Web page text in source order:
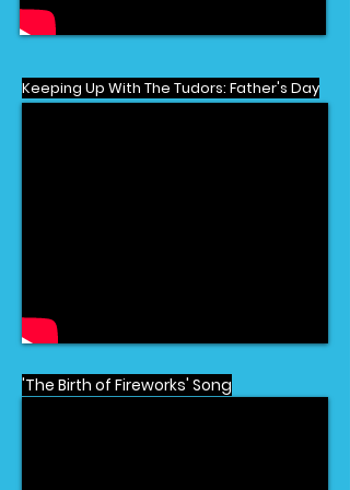
Keeping Up With The Tudors: Father's Day
'The Birth of Fireworks' Song